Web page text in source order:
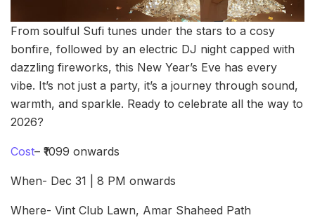
From soulful Sufi tunes under the stars to a cosy
bonfire, followed by an electric DJ night capped with
dazzling fireworks, this New Year’s Eve has every
vibe. It’s not just a party, it’s a journey through sound,
warmth, and sparkle. Ready to celebrate all the way to
2026?
Cost– ₹1099 onwards
When- Dec 31 | 8 PM onwards
Where- Vint Club Lawn, Amar Shaheed Path